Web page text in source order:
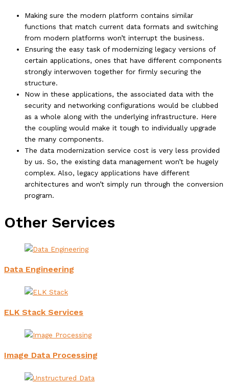
Making sure the modern platform contains similar
functions that match current data formats and switching
from modern platforms won’t interrupt the business.
Ensuring the easy task of modernizing legacy versions of
certain applications, ones that have different components
strongly interwoven together for firmly securing the
structure.
Now in these applications, the associated data with the
security and networking configurations would be clubbed
as a whole along with the underlying infrastructure. Here
the coupling would make it tough to individually upgrade
the many components.
The data modernization service cost is very less provided
by us. So, the existing data management won’t be hugely
complex. Also, legacy applications have different
architectures and won’t simply run through the conversion
program.
Other Services
Data Engineering
ELK Stack Services
Image Data Processing